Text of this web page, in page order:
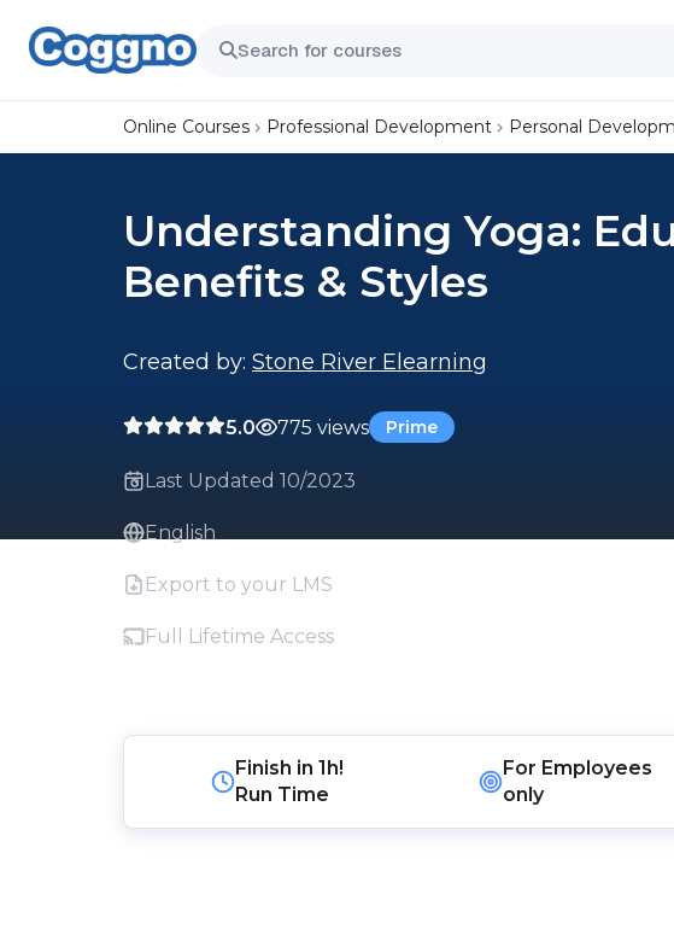
Online Courses Professional Development Personal
Understanding Yoga:
Benefits & Styles
Created by: Stone River Elearning
5.0 775 views Prime
Last Updated 10/2023
English
Export to your LMS
Full Lifetime Access
Finish in1h!
Run Time
For Employees
only